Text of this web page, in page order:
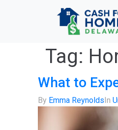
Tag:
What to
By Emma ReynoldsIn